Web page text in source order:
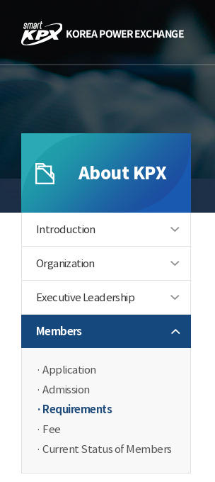
About KPX
Introduction
Organization
Executive Leadership
Members
Application
Admission
Requirements
Fee
Current Status of Members